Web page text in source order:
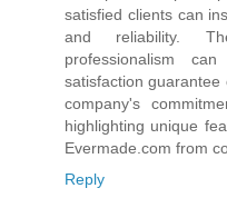
satisfied clients can
and reliability.
professionalism
satisfaction
company's
highlighting unique
Evermade.com from
Reply